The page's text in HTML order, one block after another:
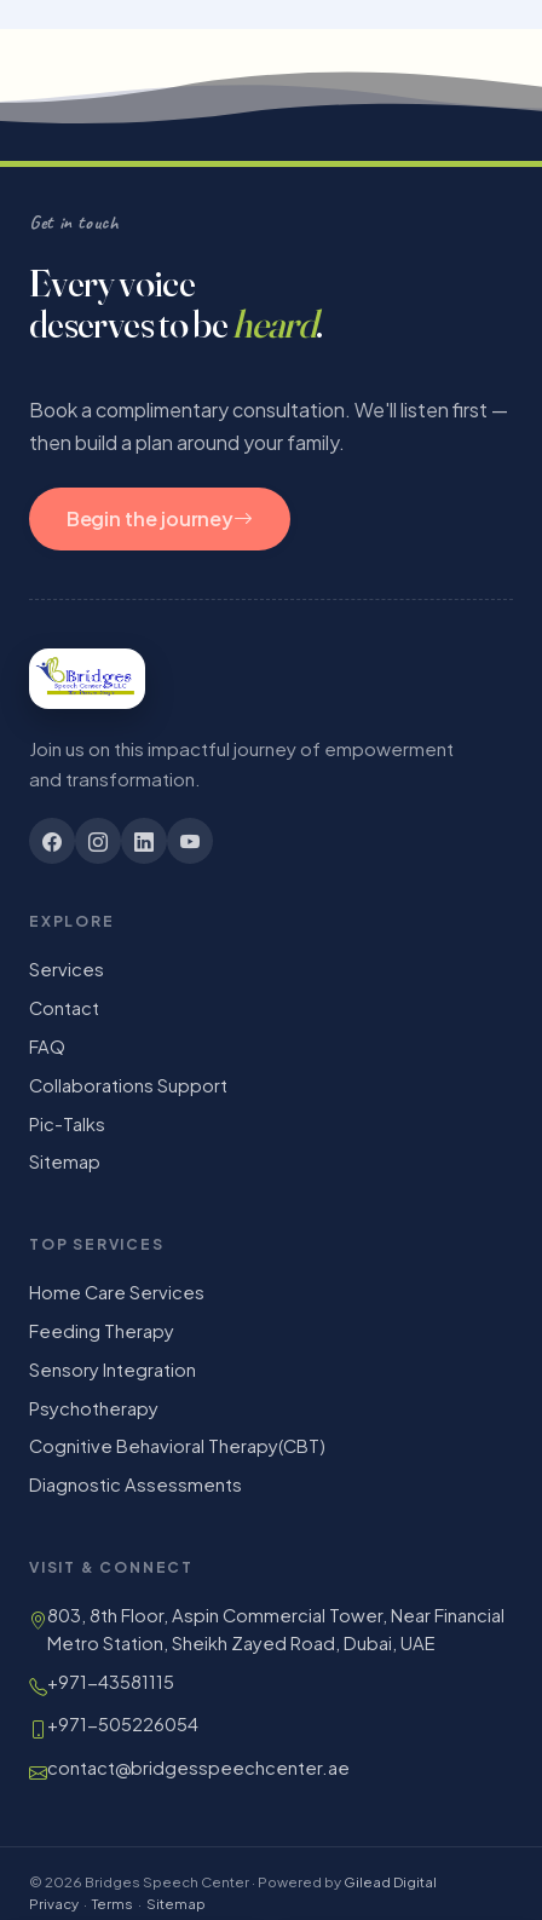
Get in touch
Every voice
deserves to beheard.
Book a complimentary consultation. We'll listen first —
then build a plan around your family.
Begin the journey
Join us on this impactful journey of empowerment
and transformation.
EXPLORE
Services
Contact
FAQ
Collaborations Support
Pic-Talks
Sitemap
TOP SERVICES
Home Care Services
Feeding Therapy
Sensory Integration
Psychotherapy
Cognitive Behavioral Therapy(CBT)
Diagnostic Assessments
VISIT & CONNECT
803, 8th Floor, Aspin Commercial Tower, Near Financial
Metro Station, Sheikh Zayed Road, Dubai, UAE
+971-43581115
+971-505226054
contact@bridgesspeechcenter.ae
© 2026 Bridges Speech Center · Powered by Gilead Digital
Privacy ·Terms · Sitemap